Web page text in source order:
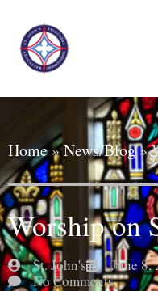
Home»News/Blog»
Worship on
St. John's June 8,
No Comments